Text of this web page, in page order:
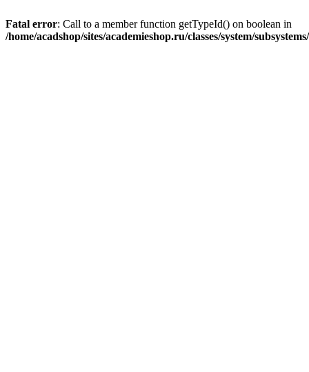
Fatal error: Call to a member function getTypeId() on boolean in
/home/acadshop/sites/academieshop.ru/classes/system/